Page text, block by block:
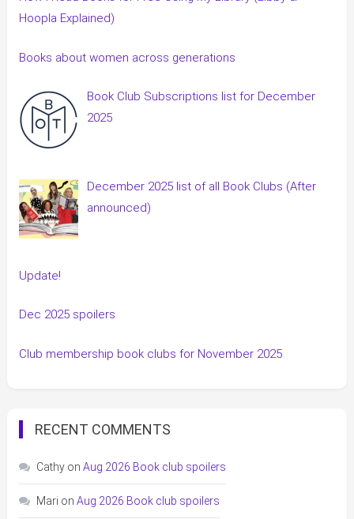
Hoopla Explained)
Books about women across generations
Book Club Subscriptions list for December
2025
December 2025 list of all Book Clubs (After
announced)
Update!
Dec 2025 spoilers
Club membership book clubs for November 2025
RECENT COMMENTS
Cathyon Aug 2026 Book club spoilers
Mari on Aug 2026 Book club spoilers